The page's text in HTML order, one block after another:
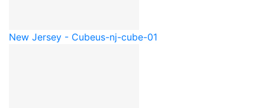
New Jersey - Cubeus-nj-cube-01